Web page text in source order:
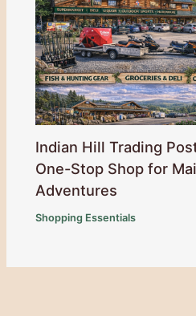
Indian Hill Trading
One-Stop Shop for
Adventures
Shopping Essentials